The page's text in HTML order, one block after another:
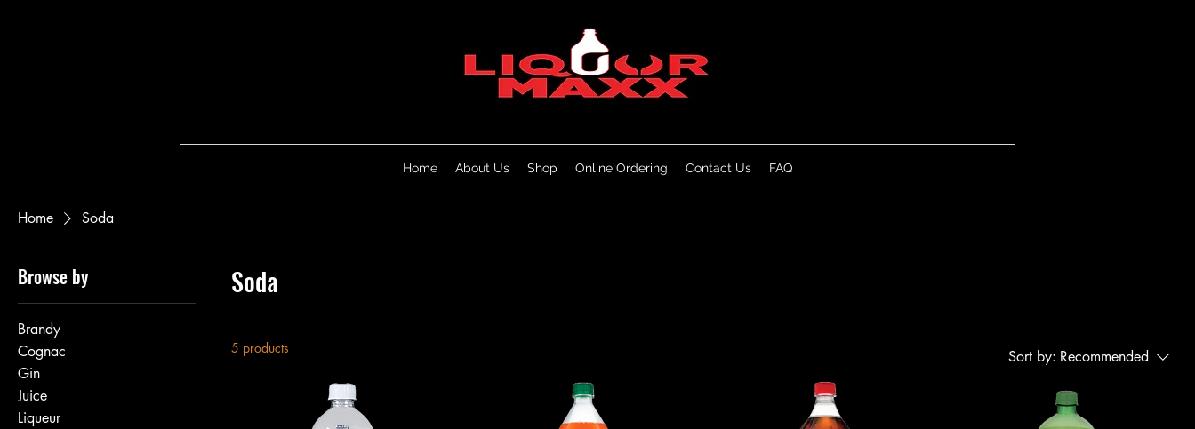
Home About Us Shop Online Ordering Contact Us FAQ
Home Soda
Browse by
Brandy
Cognac
Gin
Juice
Liqueur
Soda
5 products Sort by: Recommended